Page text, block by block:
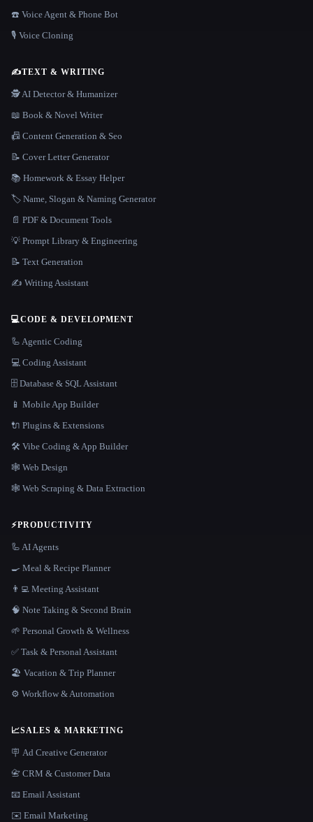
☎️ Voice Agent & Phone Bot
🎙️ Voice Cloning
✍️TEXT & WRITING
🕵️ AI Detector & Humanizer
📖 Book & Novel Writer
📠 Content Generation & Seo
📝 Cover Letter Generator
📚 Homework & Essay Helper
🏷️ Name, Slogan & Naming Generator
📄 PDF & Document Tools
💡 Prompt Library & Engineering
📝 Text Generation
✍️ Writing Assistant
💻CODE & DEVELOPMENT
🦾 Agentic Coding
💻 Coding Assistant
🗄️ Database & SQL Assistant
📱 Mobile App Builder
🔌 Plugins & Extensions
🛠️ Vibe Coding & App Builder
🕸 Web Design
🕸️ Web Scraping & Data Extraction
⚡PRODUCTIVITY
🦾 AI Agents
🍳 Meal & Recipe Planner
👨‍💻 Meeting Assistant
🧠 Note Taking & Second Brain
🌱 Personal Growth & Wellness
✅ Task & Personal Assistant
🏖 Vacation & Trip Planner
⚙️ Workflow & Automation
📈SALES & MARKETING
🪧 Ad Creative Generator
📇 CRM & Customer Data
📧 Email Assistant
✉️ Email Marketing